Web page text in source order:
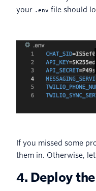
your .env file should
If you missed some
them in. Otherwise,
4. Deploy